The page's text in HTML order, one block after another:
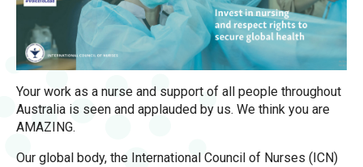
Your work as a nurse and support of all people throughout
Australia is seen and applauded by us. We think you are
AMAZING.
Our global body, the International Council of Nurses (ICN)